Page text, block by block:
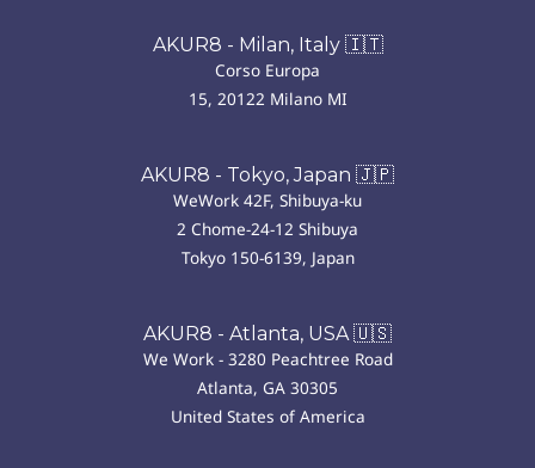
AKUR8 - Milan, Italy 🇮🇹
Corso Europa
15, 20122 Milano MI
AKUR8 - Tokyo, Japan 🇯🇵
WeWork 42F, Shibuya-ku
2 Chome-24-12 Shibuya
Tokyo 150-6139, Japan
AKUR8 - Atlanta, USA 🇺🇸
We Work - 3280 Peachtree Road
Atlanta, GA 30305
United States of America